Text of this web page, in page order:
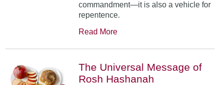
commandment—it is also a vehicle for
repentence.
Read More
The Universal Message of
Rosh Hashanah